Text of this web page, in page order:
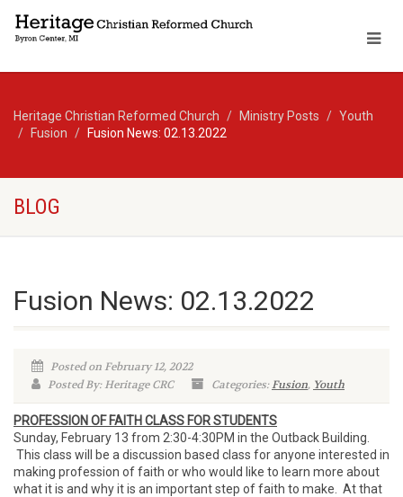
Heritage Christian Reformed Church Ministry Posts
Youth
Fusion
Fusion News: 02.13.2022
BLOG
Fusion News: 02.13.2022
Posted on February 12, 2022
Posted By: Heritage CRC
Categories:Fusion, Youth
PROFESSION OF FAITH CLASS FOR STUDENTS
Sunday, February 13 from 2:30-4:30PM in the Outback Building.
This class will be a discussion based class for anyone interested in
making profession of faith or who would like to learn more about
what it is and why it is an important step of faith to make. At that